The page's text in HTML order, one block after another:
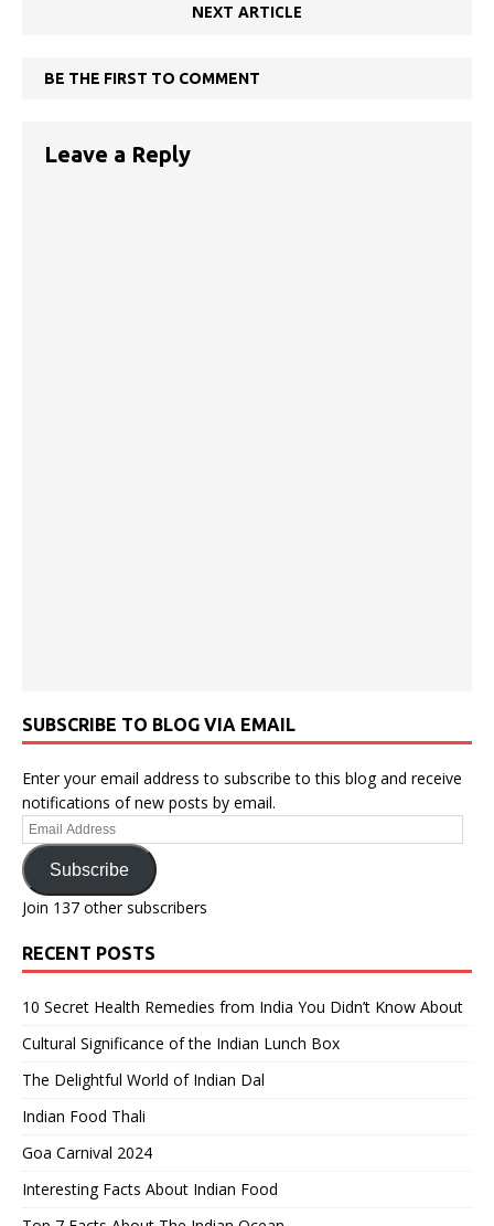
NEXT ARTICLE
BE THE FIRST TO COMMENT
Leave a Reply
SUBSCRIBE TO BLOG VIA EMAIL
Enter your email address to subscribe to this blog and receive
notifications of new posts by email.
Email
Address
Subscribe
Join 137 other subscribers
RECENT POSTS
10 Secret Health Remedies from India You Didn’t Know About
Cultural Significance of the Indian Lunch Box
The Delightful World of Indian Dal
Indian Food Thali
Goa Carnival 2024
Interesting Facts About Indian Food